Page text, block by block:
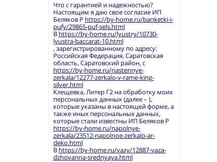
Что с гарантией и надежностью?
Настоящим я даю свое согласие ИП
Беляков Р https://by-home.ru/banketki-i-
pufy/29865-puf-sels.html
В https://by-home.ru/lyustry/10730-
lyustra-baccarat-10.html
, зарегистрированному по адресу:
Российская Федерация, Саратовская
область, Саратовский район, с
https://by-home.ru/nastennye-
zerkala/12277-zerkalo-v-rame-king-
silver.html
Клещевка, Литер Г2 на обработку моих
персональных данных (далее – ),
которые указаны в настоящей форме, а
также иных персональных данных,
которые стали известны ИП Беляков Р
https://by-home.ru/napolnye-
zerkala/23512-napolnoe-zerkalo-ar-
deko.html
В https://by-home.ru/vazy/12887-vaza-
dzhovanna-srednyaya.html